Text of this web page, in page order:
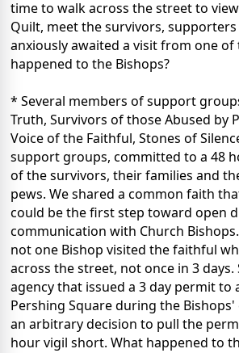
time to walk across the street to
Quilt, meet the survivors,
anxiously awaited a visit from one of
happened to the Bishops?
* Several members of support
Truth, Survivors of those Abused by
Voice of the Faithful, Stones of
support groups, committed to a 48
of the survivors, their families and
pews. We shared a common faith
could be the first step toward open
communication with Church
not one Bishop visited the faithful
across the street, not once in 3 days.
agency that issued a 3 day permit to
Pershing Square during the
an arbitrary decision to pull the
hour vigil short. What happened to